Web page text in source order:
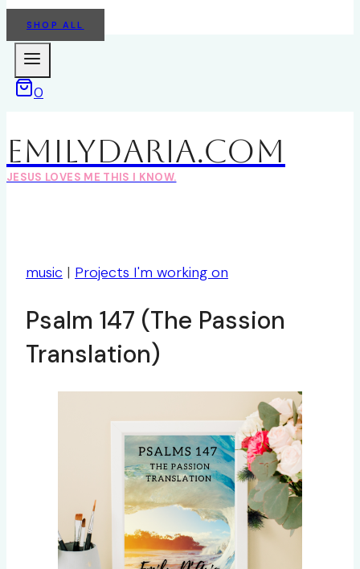
SHOP ALL
0
EmilyDAria.com
JESUS LOVES ME THIS I KNOW.
music | Projects I'm working on
Psalm 147 (The Passion
Translation)